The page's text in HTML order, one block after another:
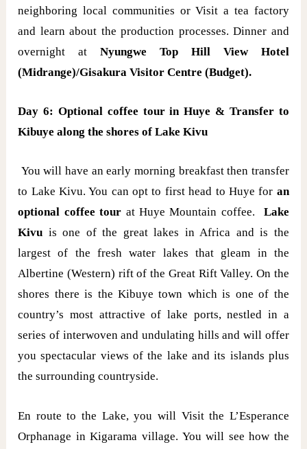
neighboring local communities or Visit a tea factory
and learn about the production processes. Dinner and
overnight atNyungwe Top Hill View Hotel
(Midrange)/Gisakura Visitor Centre (Budget).
Day 6: Optional coffee tour in Huye & Transfer to
Kibuye along the shores of Lake Kivu
You will have an early morning breakfast then transfer
to Lake Kivu. You can opt to first head to Huye for an
optional coffee tour at Huye Mountain coffee. Lake
Kivu is one of the great lakes in Africa and is the
largest of the fresh water lakes that gleam in the
Albertine (Western) rift of the Great Rift Valley. On the
shores there is the Kibuye town which is one of the
country’s most attractive of lake ports, nestled in a
series of interwoven and undulating hills and will offer
you spectacular views of the lake and its islands plus
the surrounding countryside.
En route to the Lake, you will Visit the L’Esperance
Orphanage in Kigarama village. You will see how the